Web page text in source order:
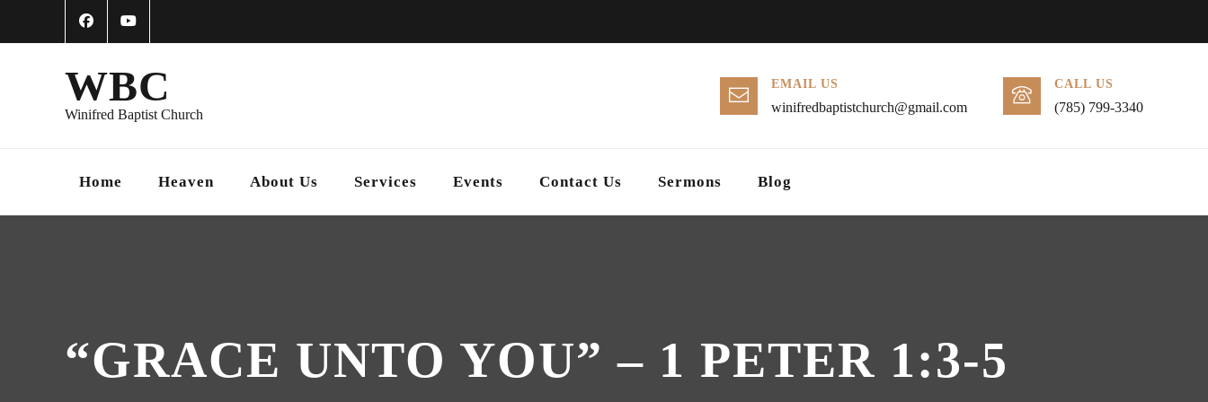
WBC
Winifred Baptist Church
EMAIL US
winifredbaptistchurch@gmail.com
CALL US
(785) 799-3340
Home Heaven About Us Services Events Contact Us Sermons Blog
“GRACE UNTO YOU” – 1 PETER 1:3-5